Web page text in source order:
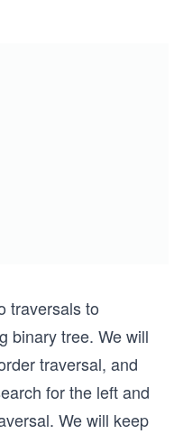
traversals to
binary tree. We will
traversal, and
for the left and
We will keep